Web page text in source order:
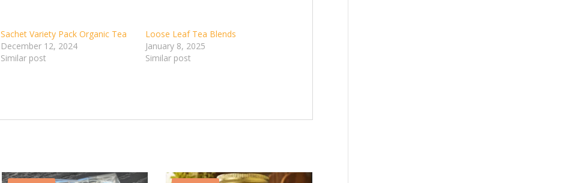
Sachet Variety Pack Organic Tea
December 12, 2024
Similar post
Loose Leaf Tea Blends
January 8, 2025
Similar post